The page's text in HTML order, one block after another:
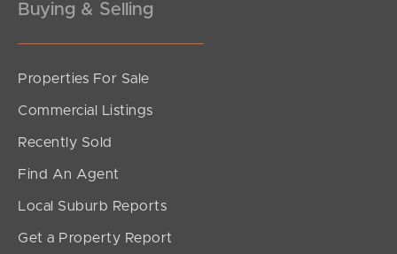
Buying & Selling
Properties For Sale
Commercial Listings
Recently Sold
Find An Agent
Local Suburb Reports
Get a Property Report